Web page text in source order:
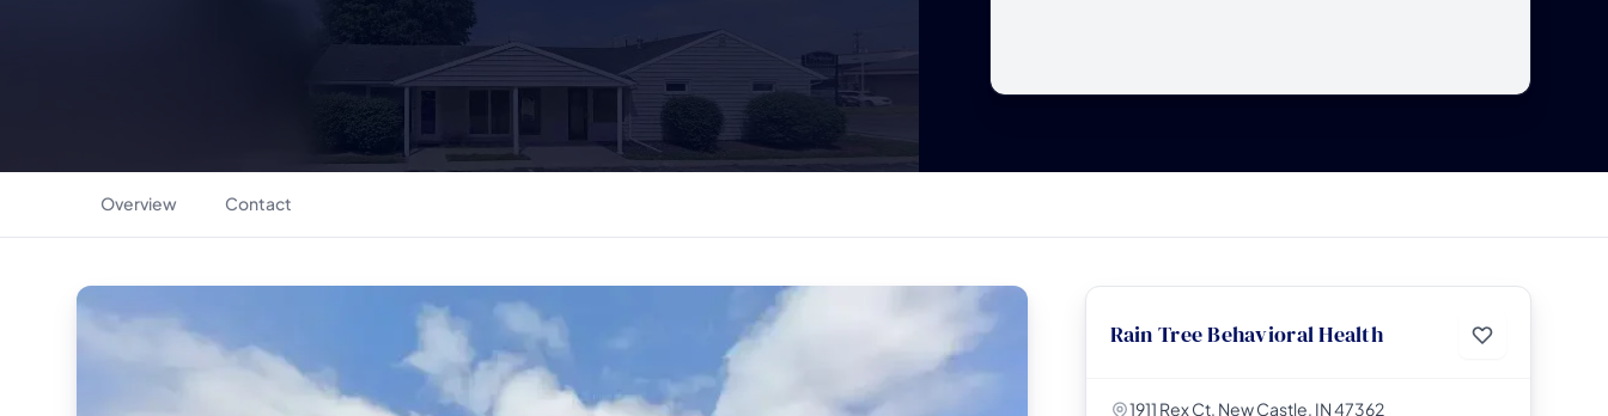
Overview Contact
Rain Tree Behavioral Health
1911 Rex Ct, New Castle, IN 47362